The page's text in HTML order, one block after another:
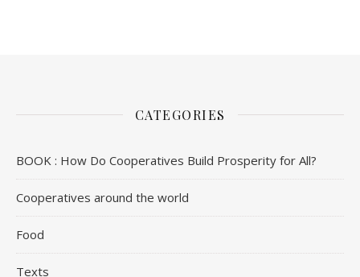
CATEGORIES
BOOK : How Do Cooperatives Build Prosperity for All?
Cooperatives around the world
Food
Texts